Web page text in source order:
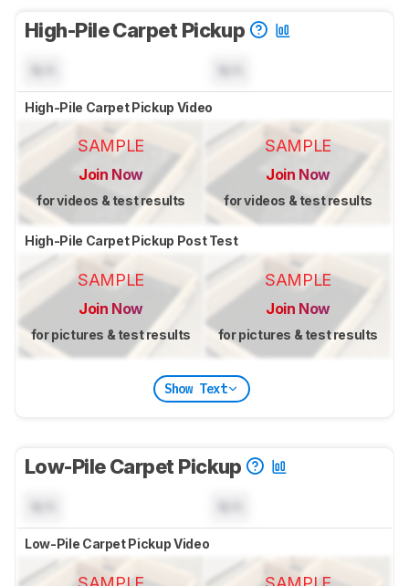
High-Pile Carpet Pickup
High-Pile Carpet Pickup Video
SAMPLE
Join Now
for videos & test results
SAMPLE
Join Now
for videos & test results
High-Pile Carpet Pickup Post Test
SAMPLE
Join Now
for pictures & test results
SAMPLE
Join Now
for pictures & test results
Show Text
Low-Pile Carpet Pickup
Low-Pile Carpet Pickup Video